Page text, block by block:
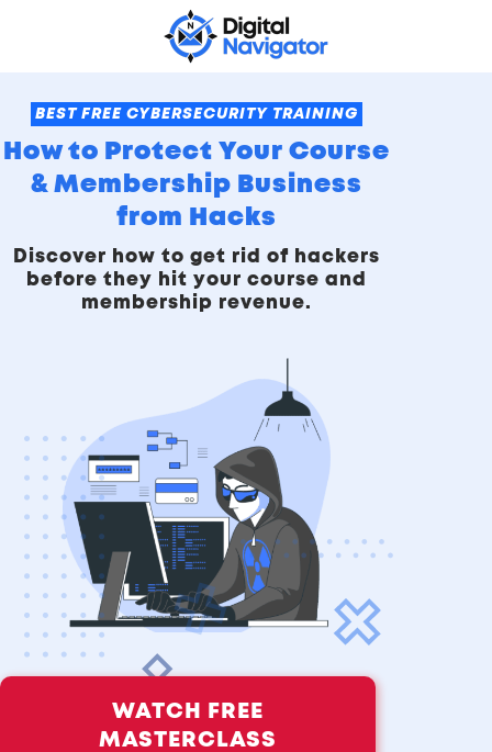
BEST FREE CYBERSECURITY TRAINING
How to Protect Your Course
& Membership Business
from Hacks
Discover how to get rid of hackers
before they hit your course and
membership revenue.
WATCH FREE
MASTERCLASS